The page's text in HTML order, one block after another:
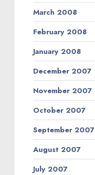
March 2008
February 2008
January 2008
December 2007
November 2007
October 2007
September 2007
August 2007
July 2007